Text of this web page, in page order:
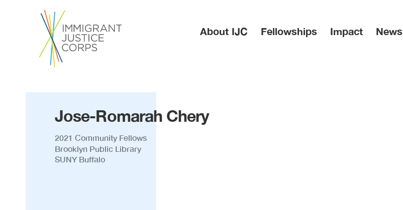
About IJC Fellowships Impact News
Jose-Romarah Chery
2021 Community Fellows
Brooklyn Public Library
SUNY Buffalo